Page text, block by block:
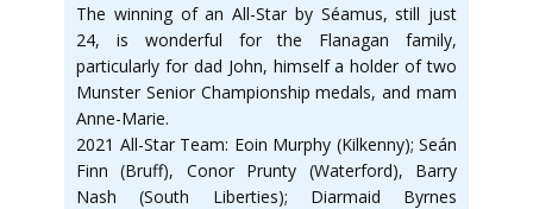
The winning of an All-Star by Séamus, still just
24, is wonderful for the Flanagan family,
particularly for dad John, himself a holder of two
Munster Senior Championship medals, and mam
Anne-Marie.
2021 All-Star Team: Eoin Murphy (Kilkenny); Seán
Finn (Bruff), Conor Prunty (Waterford), Barry
Nash (South Liberties); Diarmaid Byrnes